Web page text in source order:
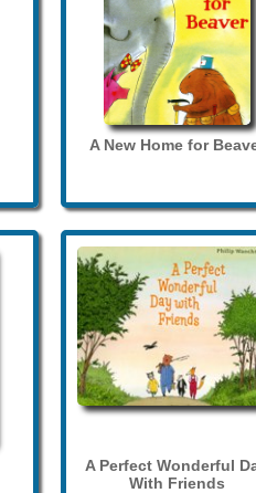
A New Home for
A Perfect Wonderful
With Friends